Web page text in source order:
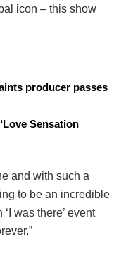
icon – this show
producer passes
Sensation
and with such a
to be an incredible
was there’ event